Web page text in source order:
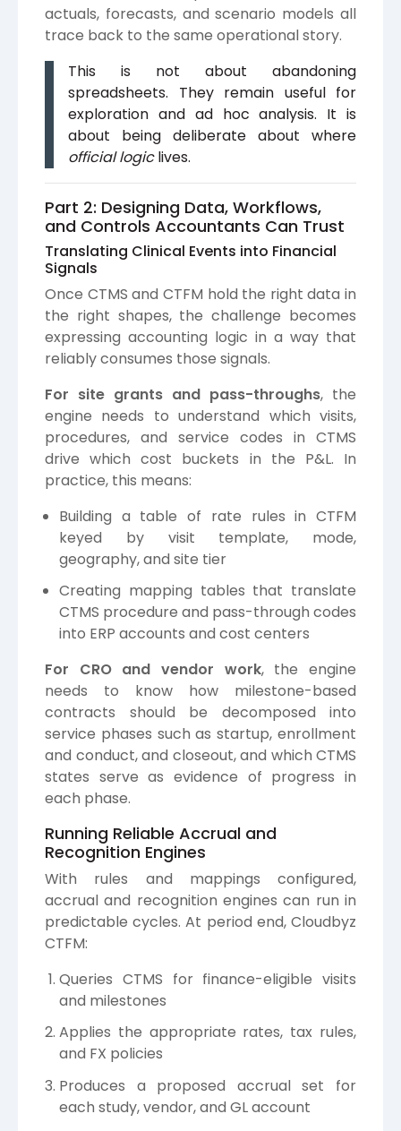
actuals, forecasts, and scenario models all
trace back to the same operational story.
This is not about abandoning
spreadsheets. They remain useful for
exploration and ad hoc analysis. It is
about being deliberate about where
official logiclives.
Part 2: Designing Data, Workflows,
and Controls Accountants Can Trust
Translating Clinical Events into Financial
Signals
Once CTMS and CTFM hold the right data in
the right shapes, the challenge becomes
expressing accounting logic in a way that
reliably consumes those signals.
For site grants and pass-throughs, the
engine needs to understand which visits,
procedures, and service codes in CTMS
drive which cost buckets in the P&L. In
practice, this means:
Building a table of rate rules in CTFM
keyed by visit template, mode,
geography, and site tier
Creating mapping tables that translate
CTMS procedure and pass-through codes
into ERP accounts and cost centers
For CRO and vendor work, the engine
needs to know how milestone-based
contracts should be decomposed into
service phases such as startup, enrollment
and conduct, and closeout, and which CTMS
states serve as evidence of progress in
each phase.
Running Reliable Accrual and
Recognition Engines
With rules and mappings configured,
accrual and recognition engines can run in
predictable cycles. At period end, Cloudbyz
CTFM:
Queries CTMS for finance-eligible visits
and milestones
Applies the appropriate rates, tax rules,
and FX policies
Produces a proposed accrual set for
each study, vendor, and GL account